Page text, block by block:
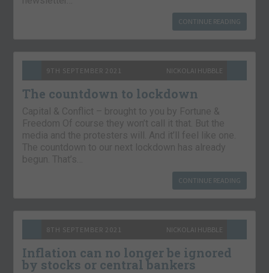
CONTINUE READING
9TH SEPTEMBER 2021 NICKOLAI HUBBLE
The countdown to lockdown
Capital & Conflict – brought to you by Fortune &
Freedom Of course they won’t call it that. But the
media and the protesters will. And it’ll feel like one.
The countdown to our next lockdown has already
begun. That’s…
CONTINUE READING
8TH SEPTEMBER 2021 NICKOLAI HUBBLE
Inflation can no longer be ignored
by stocks or central bankers